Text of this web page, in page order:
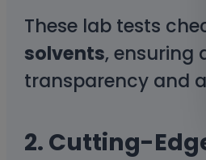
These lab tests
solvents, ensuring
transparency and
2. Cutting-